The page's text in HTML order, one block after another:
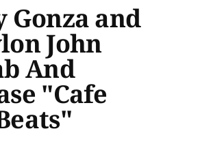
and
John
And
"Cafe